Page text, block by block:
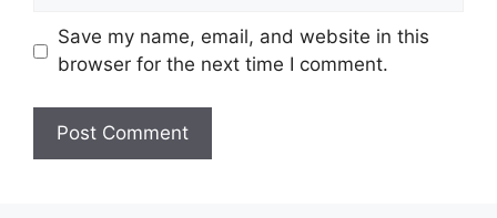
Save my name, email, and website in this
browser for the next time I comment.